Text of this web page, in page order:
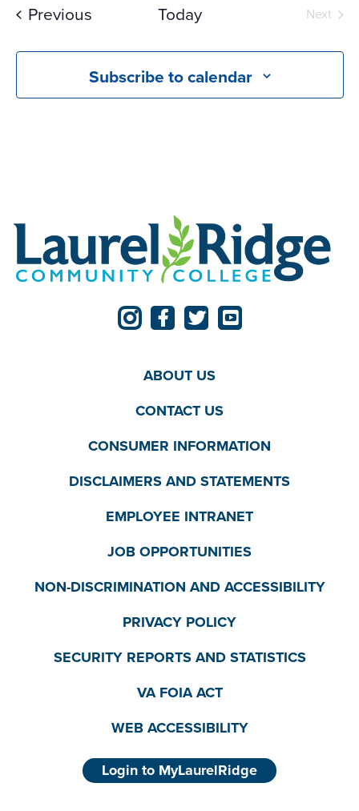
PreviousEvents Today
Next
Subscribe to calendar
ABOUT US
CONTACT US
CONSUMER INFORMATION
DISCLAIMERS AND STATEMENTS
EMPLOYEE INTRANET
JOB OPPORTUNITIES
NON-DISCRIMINATION AND ACCESSIBILITY
PRIVACY POLICY
SECURITY REPORTS AND STATISTICS
VA FOIA ACT
WEB ACCESSIBILITY
Login to MyLaurelRidge